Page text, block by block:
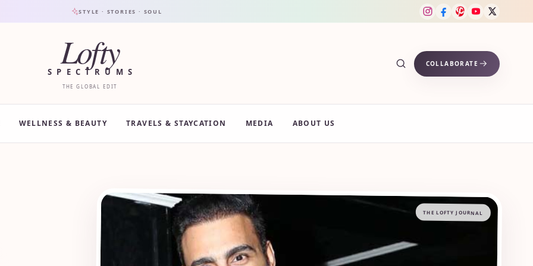
STYLE · STORIES · SOUL
Lofty
SPECTRUMS
THE GLOBAL EDIT
COLLABORATE
WELLNESS & BEAUTY TRAVELS & STAYCATION MEDIA ABOUT US
THE LOFTY JOURNAL